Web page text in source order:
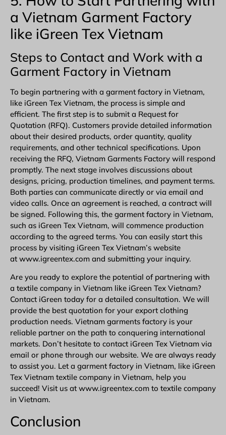
a Vietnam Garment Factory
like iGreen Tex Vietnam
Steps to Contact and Work with a
Garment Factory in Vietnam
To begin partnering with a garment factory in Vietnam,
like iGreen Tex Vietnam, the process is simple and
efficient. The first step is to submit a Request for
Quotation (RFQ). Customers provide detailed information
about their desired products, order quantity, quality
requirements, and other technical specifications. Upon
receiving the RFQ, Vietnam Garments Factory will respond
promptly. The next stage involves discussions about
designs, pricing, production timelines, and payment terms.
Both parties can communicate directly or via email and
video calls. Once an agreement is reached, a contract will
be signed. Following this, the garment factory in Vietnam,
such as iGreen Tex Vietnam, will commence production
according to the agreed terms. You can easily start this
process by visiting iGreen Tex Vietnam’s website
at www.igreentex.com and submitting your inquiry.
Are you ready to explore the potential of partnering with
a textile company in Vietnam like iGreen Tex Vietnam?
Contact iGreen today for a detailed consultation. We will
provide the best quotation for your export clothing
production needs. Vietnam garments factory is your
reliable partner on the path to conquering international
markets. Don’t hesitate to contact iGreen Tex Vietnam via
email or phone through our website. We are always ready
to assist you. Let a garment factory in Vietnam, like iGreen
Tex Vietnam textile company in Vietnam, help you
succeed! Visit us at www.igreentex.com to textile company
in Vietnam.
Conclusion